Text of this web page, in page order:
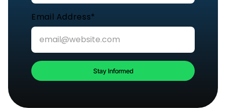
Email Address*